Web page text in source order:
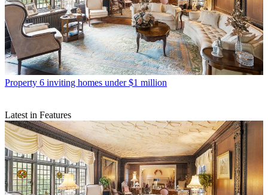
Property 6 inviting homes under $1 million
Latest in Features